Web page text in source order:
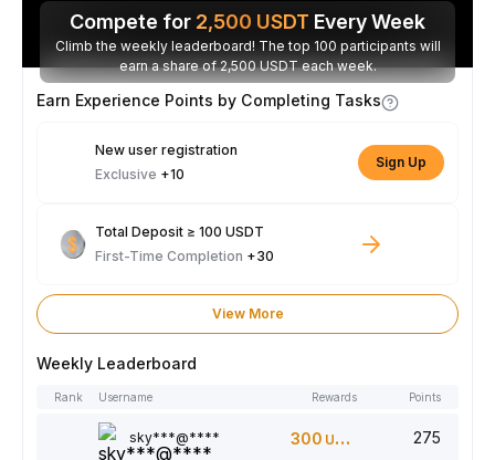
Compete for 2,500 USDT Every Week
Climb the weekly leaderboard! The top 100 participants will
earn a share of 2,500 USDT each week.
Earn Experience Points by Completing Tasks
New user registration
Exclusive +10
Sign Up
Total Deposit ≥ 100 USDT
First-Time Completion +30
View More
Weekly Leaderboard
Rank Username Rewards Points
sky***@**** 300 USDT 275